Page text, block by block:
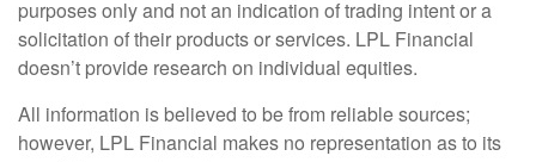
purposes only and not an indication of trading intent or a
solicitation of their products or services. LPL Financial
doesn’t provide research on individual equities.
All information is believed to be from reliable sources;
however, LPL Financial makes no representation as to its